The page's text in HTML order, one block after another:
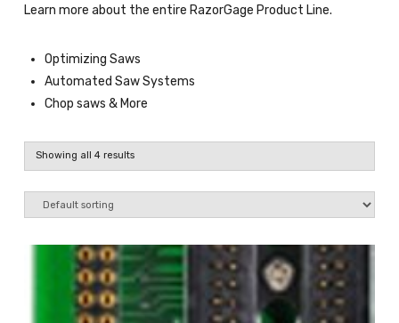
Learn more about the entire RazorGage Product Line.
Optimizing Saws
Automated Saw Systems
Chop saws & More
Showing all 4 results